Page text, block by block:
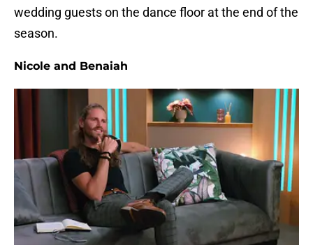
wedding guests on the dance floor at the end of the
season.
Nicole and Benaiah